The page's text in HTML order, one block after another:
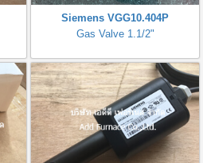
Siemens VGG10.404P
Gas Valve 1.1/2"